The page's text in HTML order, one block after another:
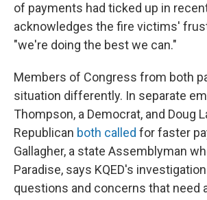
of payments had ticked up in
acknowledges the fire victims'
"we're doing the best we can."
Members of Congress from both
situation differently. In separate
Thompson, a Democrat, and Doug
Republican both called for faster
Gallagher, a state Assemblyman
Paradise, says KQED's
questions and concerns that need